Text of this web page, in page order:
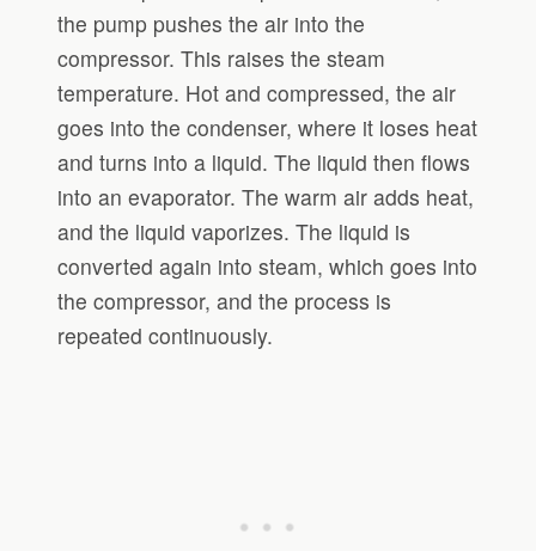
the pump pushes the air into the
compressor. This raises the steam
temperature. Hot and compressed, the air
goes into the condenser, where it loses heat
and turns into a liquid. The liquid then flows
into an evaporator. The warm air adds heat,
and the liquid vaporizes. The liquid is
converted again into steam, which goes into
the compressor, and the process is
repeated continuously.